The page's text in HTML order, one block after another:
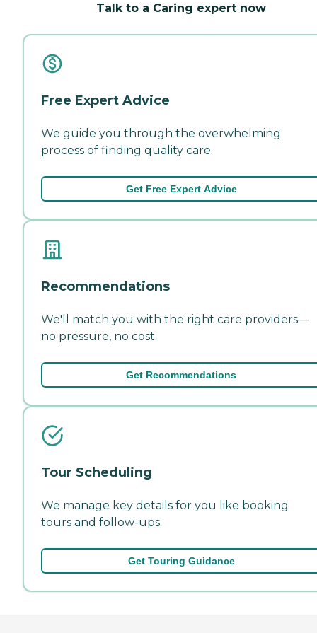
Talk to a Caring expert now
Free Expert Advice
We guide you through the overwhelming
process of finding quality care.
Get Free Expert Advice
Recommendations
We'll match you with the right care providers—
no pressure, no cost.
Get Recommendations
Tour Scheduling
We manage key details for you like booking
tours and follow-ups.
Get Touring Guidance